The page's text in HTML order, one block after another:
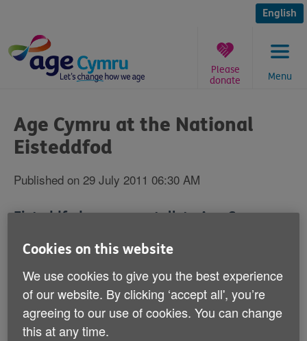
content
English
Menu
Please
donate
are
here:
Age Cymru at the National
Eisteddfod
Published on 29 July 2011 06:30 AM
Eisteddfod-goers can talk to Age Cymru
general health and wellbeing at the
Wrexham and District National Eisteddfod
of Wales between 30 July and 6 August.
We will be at the event to promote our ‘Ageing Better
Cookies on this website
We use cookies to give you the best experience
of our website. By clicking ‘accept all', you’re
agreeing to our use of cookies. You can change
this at any time.